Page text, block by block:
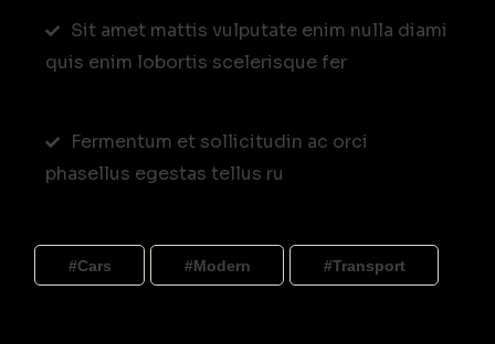
Sit amet mattis vulputate enim nulla diami
quis enim lobortis scelerisque fer
Fermentum et sollicitudin ac orci
phasellus egestas tellus ru
Cars Modern Transport